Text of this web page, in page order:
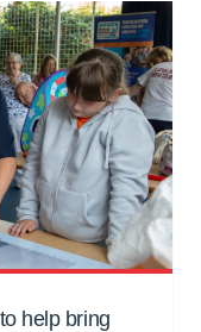
help bring